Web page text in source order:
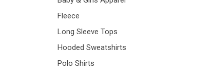
Fleece
Long Sleeve Tops
Hooded Sweatshirts
Polo Shirts